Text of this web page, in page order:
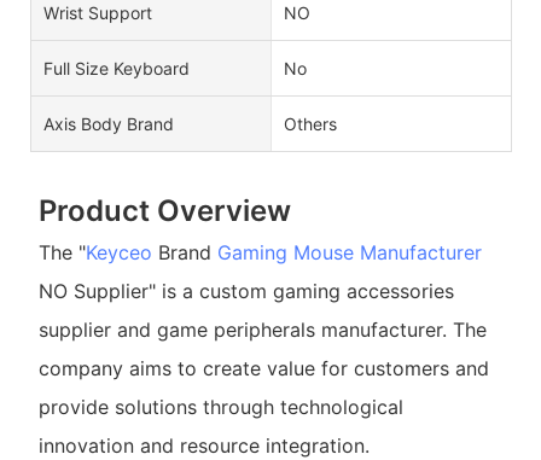
Wrist Support NO
Full Size Keyboard No
Axis Body Brand Others
Product Overview
The "Keyceo Brand Gaming Mouse Manufacturer
NO Supplier" is a custom gaming accessories
supplier and game peripherals manufacturer. The
company aims to create value for customers and
provide solutions through technological
innovation and resource integration.